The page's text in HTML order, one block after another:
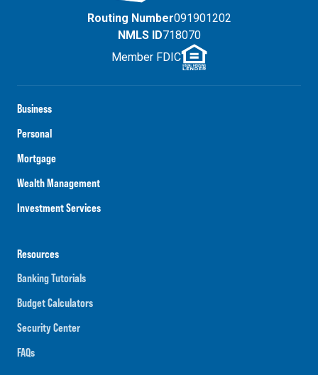
Business
Personal
Mortgage
Wealth Management
Investment Services
Resources
Banking Tutorials
Budget Calculators
Security Center
FAQs
Routing Number091901202
NMLS ID718070
Member FDIC